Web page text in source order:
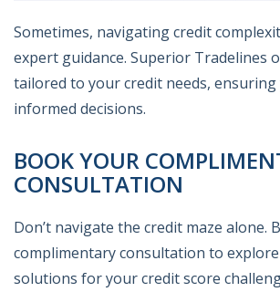
Sometimes, navigating credit
expert guidance. Superior Tradelines
tailored to your credit needs, ensuring
informed decisions.
BOOK YOUR
CONSULTATION
Don’t navigate the credit maze alone.
complimentary consultation to
solutions for your credit score